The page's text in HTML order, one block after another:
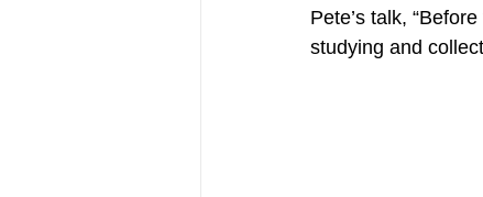
Pete’s talk,
studying and